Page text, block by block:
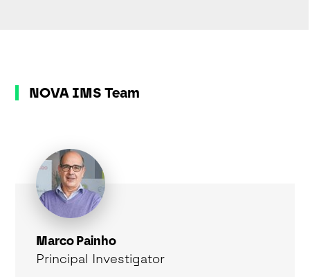
NOVA IMS Team
Marco Painho
Principal Investigator